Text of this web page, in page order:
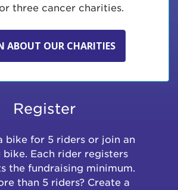
three cancer charities.
ABOUT OUR CHARITIES
Register
bike for 5 riders or join an
bike. Each rider registers
the fundraising minimum.
than 5 riders? Create a